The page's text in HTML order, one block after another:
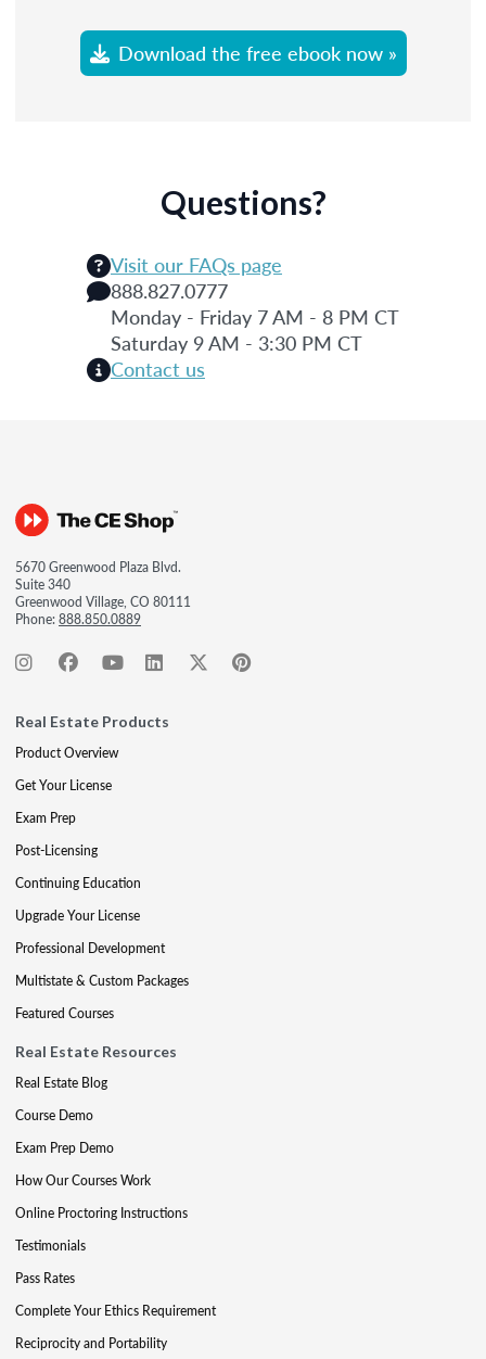
Download the free ebook now »
Questions?
Visit our FAQs page
888.827.0777
Monday - Friday 7 AM - 8 PM CT
Saturday 9 AM - 3:30 PM CT
Contact us
5670 Greenwood Plaza Blvd.
Suite 340
Greenwood Village, CO 80111
Phone:888.850.0889
Real Estate Products
Product Overview
Get Your License
Exam Prep
Post-Licensing
Continuing Education
Upgrade Your License
Professional Development
Multistate & Custom Packages
Featured Courses
Real Estate Resources
Real Estate Blog
Course Demo
Exam Prep Demo
How Our Courses Work
Online Proctoring Instructions
Testimonials
Pass Rates
Complete Your Ethics Requirement
Reciprocity and Portability